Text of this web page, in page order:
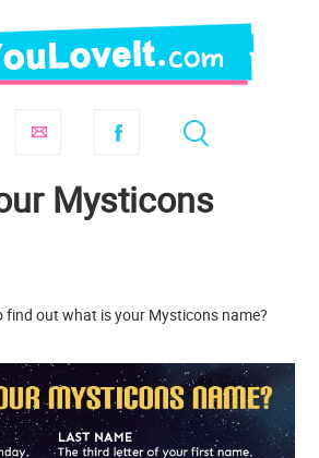
Mysticons
find out what is your Mysticons name?